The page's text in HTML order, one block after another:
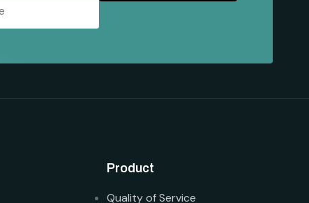
Product
Quality of Service